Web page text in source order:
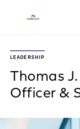
LEADERSHIP
Thomas
Officer &